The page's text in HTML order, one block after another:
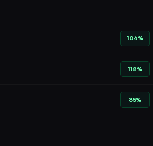
104%
118%
85%